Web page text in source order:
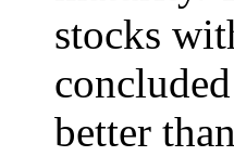
stocks
better